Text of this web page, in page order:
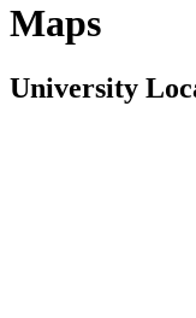
Maps
University